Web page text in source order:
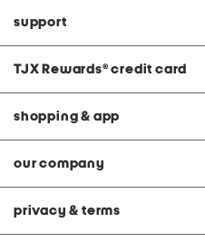
support
TJX Rewards® credit card
shopping & app
our company
privacy & terms